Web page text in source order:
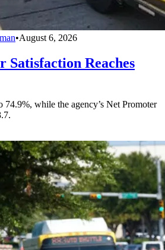
•August 6, 2026
Satisfaction Reaches
74.9%, while the agency’s Net Promoter